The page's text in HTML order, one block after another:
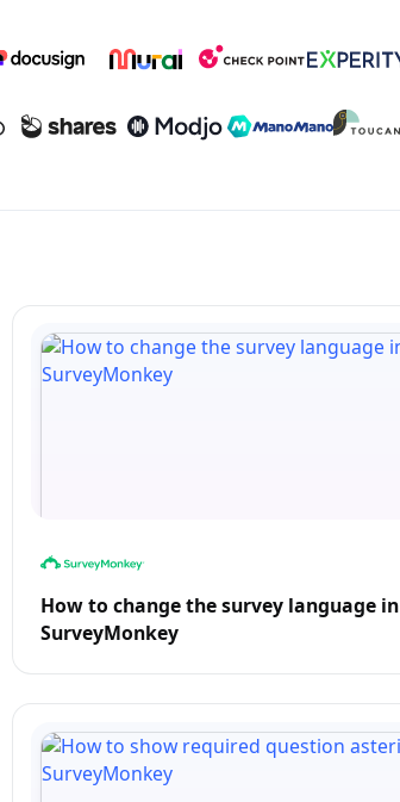
How to change the survey language in
SurveyMonkey